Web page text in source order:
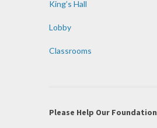
King’s Hall
Lobby
Classrooms
Please Help Our Foundation